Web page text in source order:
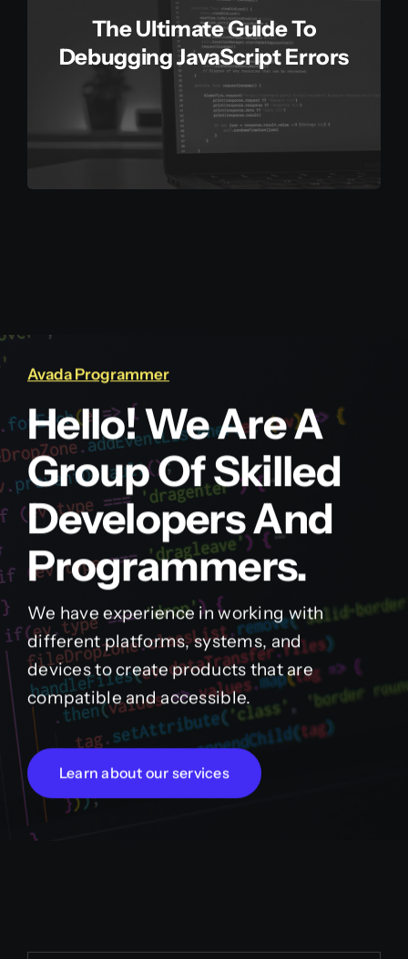
The Ultimate Guide To
Debugging JavaScript Errors
Avada Programmer
Hello! We Are A
Group Of Skilled
Developers And
Programmers.
We have experience in working with
different platforms, systems, and
devices to create products that are
compatible and accessible.
Learn about our services